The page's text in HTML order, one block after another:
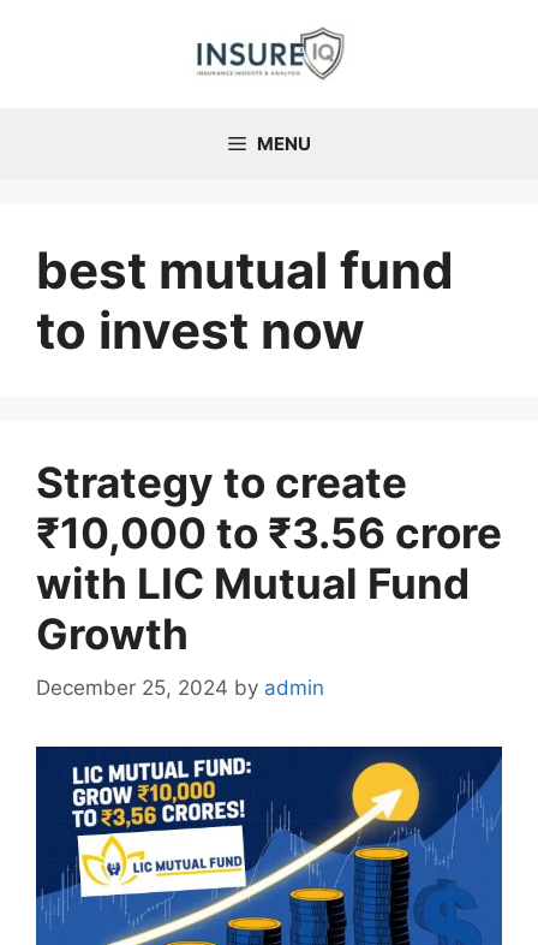
MENU
best mutual fund
to invest now
Strategy to create
₹10,000 to ₹3.56 crore
with LIC Mutual Fund
Growth
December 25, 2024 by admin